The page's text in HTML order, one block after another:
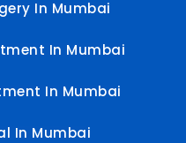
In Mumbai
In Mumbai
In Mumbai
In Mumbai